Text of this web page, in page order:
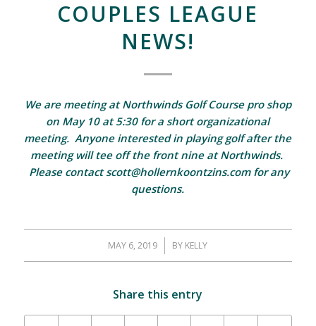
COUPLES LEAGUE
NEWS!
We are meeting at Northwinds Golf Course pro shop
on May 10 at 5:30 for a short organizational
meeting. Anyone interested in playing golf after the
meeting will tee off the front nine at Northwinds.
Please contact scott@hollernkoontzins.com for any
questions.
MAY 6, 2019
/ BY KELLY
Share this entry